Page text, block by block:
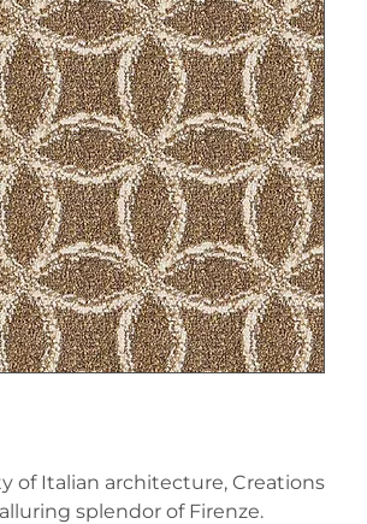
of Italian architecture, Creations
splendor of Firenze.